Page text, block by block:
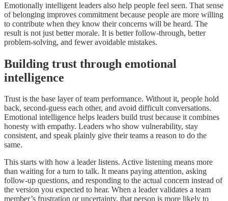
Emotionally intelligent leaders also help people feel seen. That sense
of belonging improves commitment because people are more willing
to contribute when they know their concerns will be heard. The
result is not just better morale. It is better follow-through, better
problem-solving, and fewer avoidable mistakes.
Building trust through emotional
intelligence
Trust is the base layer of team performance. Without it, people hold
back, second-guess each other, and avoid difficult conversations.
Emotional intelligence helps leaders build trust because it combines
honesty with empathy. Leaders who show vulnerability, stay
consistent, and speak plainly give their teams a reason to do the
same.
This starts with how a leader listens. Active listening means more
than waiting for a turn to talk. It means paying attention, asking
follow-up questions, and responding to the actual concern instead of
the version you expected to hear. When a leader validates a team
member’s frustration or uncertainty, that person is more likely to